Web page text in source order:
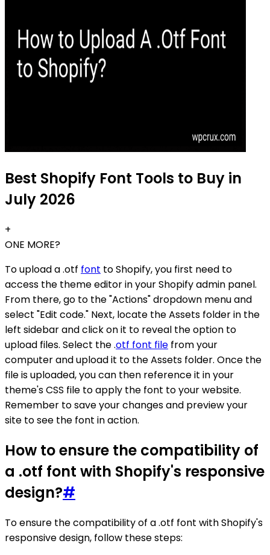
Best Shopify Font Tools to Buy in
July 2026
+
ONE MORE?
To upload a .otf font to Shopify, you first need to
access the theme editor in your Shopify admin panel.
From there, go to the "Actions" dropdown menu and
select "Edit code." Next, locate the Assets folder in the
left sidebar and click on it to reveal the option to
upload files. Select the .otf font file from your
computer and upload it to the Assets folder. Once the
file is uploaded, you can then reference it in your
theme's CSS file to apply the font to your website.
Remember to save your changes and preview your
site to see the font in action.
How to ensure the compatibility of
a .otf font with Shopify's responsive
design?#
To ensure the compatibility of a .otf font with Shopify's
responsive design, follow these steps: